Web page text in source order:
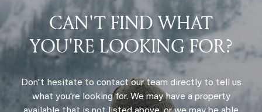
CAN'T FIND WHAT
YOU'RE LOOKING FOR?
Don't hesitate to contact our team directly to tell us
what you're looking for. We may have a property